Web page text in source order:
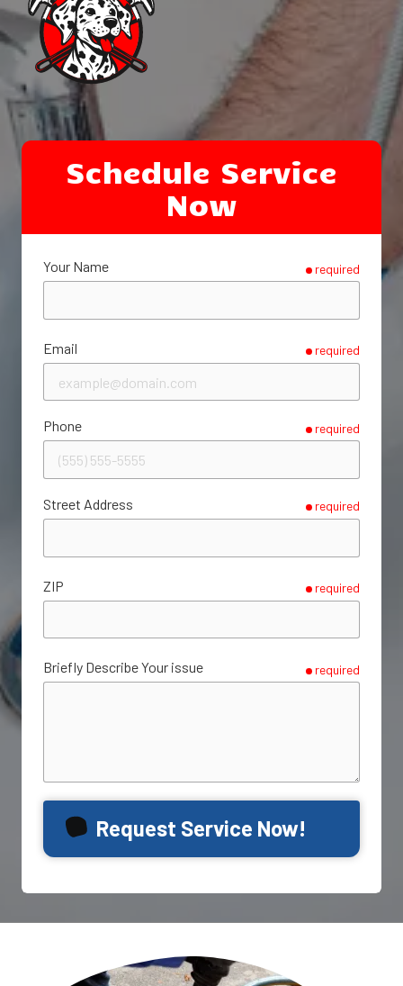
Schedule Service
Now
Your Name required
Email required
Phone required
Street Address required
ZIP required
Briefly Describe Your issue required
Request Service Now!